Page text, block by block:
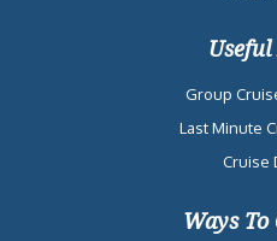
Group
Last Minute
Cruise
Ways To